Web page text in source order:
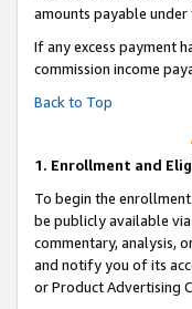
amounts payable under
If any excess payment
commission income
Back to Top
1. Enrollment and
To begin the
be publicly available
commentary, analysis,
and notify you of its
or Product Advertising